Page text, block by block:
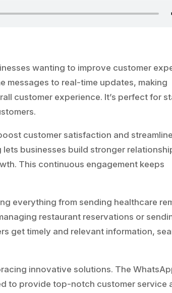
wanting to improve customer
messages to real-time updates, making
customer experience. It’s perfect for
customer satisfaction and streamline
businesses build stronger
This continuous engagement keeps
everything from sending healthcare
restaurant reservations or
get timely and relevant information,
innovative solutions. The
to provide top-notch customer service